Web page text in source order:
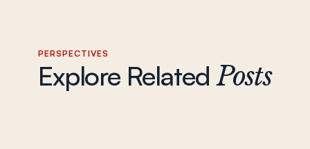
PERSPECTIVES
Explore RelatedPosts